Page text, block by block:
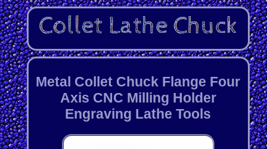
Metal Collet Chuck Flange Four
Axis CNC Milling Holder
Engraving Lathe Tools